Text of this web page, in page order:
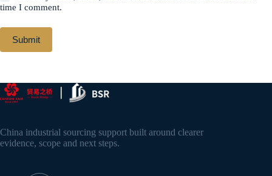
time I comment.
Submit
China industrial sourcing support built around clearer
evidence, scope and next steps.